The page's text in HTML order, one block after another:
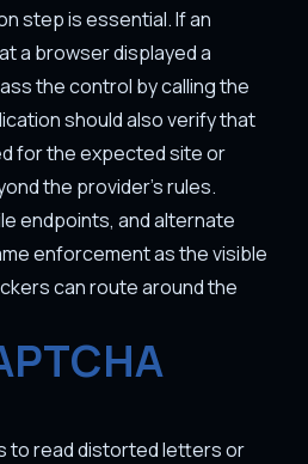
step is essential. If an
a browser displayed a
the control by calling the
should also verify that
for the expected site or
the provider's rules.
endpoints, and alternate
enforcement as the visible
can route around the
to read distorted letters or